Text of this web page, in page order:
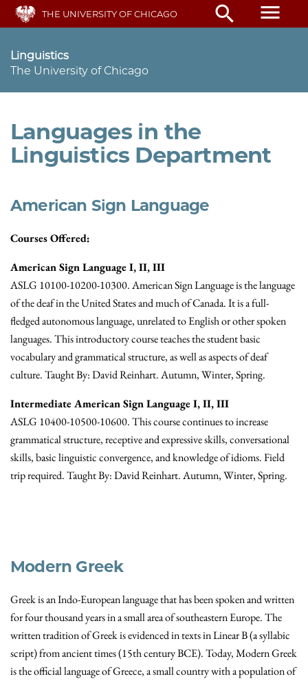
Skip
main
THE UNIVERSITY OF CHICAGO search menu
Linguistics
The University of Chicago
Languages in the
Linguistics Department
American Sign Language
Courses Offered:
American Sign Language I, II, III
ASLG 10100-10200-10300. American Sign Language is the language
of the deaf in the United States and much of Canada. It is a full-
fledged autonomous language, unrelated to English or other spoken
languages. This introductory course teaches the student basic
vocabulary and grammatical structure, as well as aspects of deaf
culture. Taught By: David Reinhart. Autumn, Winter, Spring.
Intermediate American Sign Language I, II, III
ASLG 10400-10500-10600. This course continues to increase
grammatical structure, receptive and expressive skills, conversational
skills, basic linguistic convergence, and knowledge of idioms. Field
trip required. Taught By: David Reinhart. Autumn, Winter, Spring.
Modern Greek
Greek is an Indo-European language that has been spoken and written
for four thousand years in a small area of southeastern Europe. The
written tradition of Greek is evidenced in texts in Linear B (a syllabic
script) from ancient times (15th century BCE). Today, Modern Greek
is the official language of Greece, a small country with a population of